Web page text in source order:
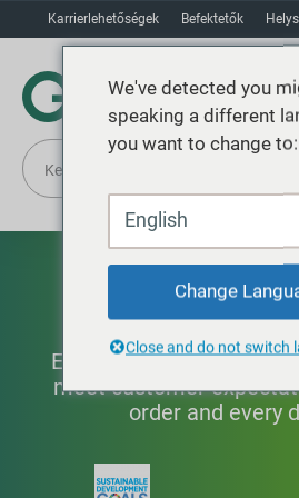
Karrierlehetőségek Befektetők
Establishing quality
meet customer
order and every
We've detected you
speaking a different
you want to change to:
English
Change
Close and do not switch